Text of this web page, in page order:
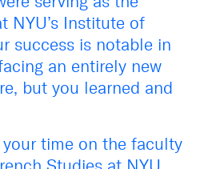
NYU’s Institute of
success is notable in
an entirely new
but you learned and
time on the faculty